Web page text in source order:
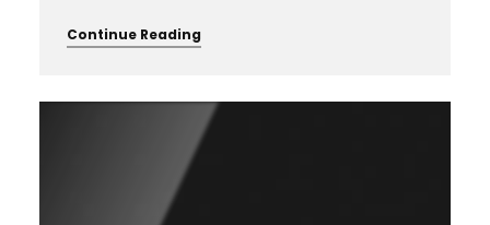
Continue Reading